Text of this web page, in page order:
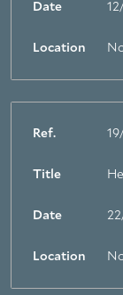
Date
Location
Ref.
Title
Date
Location